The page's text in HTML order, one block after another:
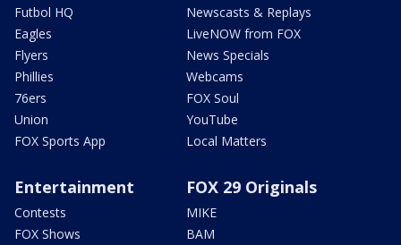
Futbol HQ
Eagles
Flyers
Phillies
76ers
Union
FOX Sports App
Newscasts & Replays
LiveNOW from FOX
News Specials
Webcams
FOX Soul
YouTube
Local Matters
Entertainment
Contests
FOX Shows
FOX 29 Originals
MIKE
BAM